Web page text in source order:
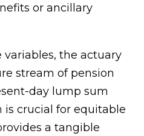
or ancillary
the actuary
stream of pension
day lump sum
is crucial for equitable
a tangible